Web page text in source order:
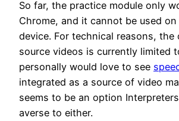
So far, the practice module only
Chrome, and it cannot be used on
device. For technical reasons, the
source videos is currently limited
personally would love to see
integrated as a source of video
seems to be an option
averse to either.